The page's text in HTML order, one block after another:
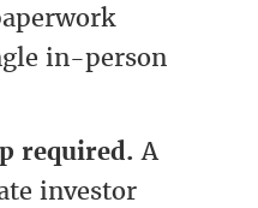
in-person
required. A
investor